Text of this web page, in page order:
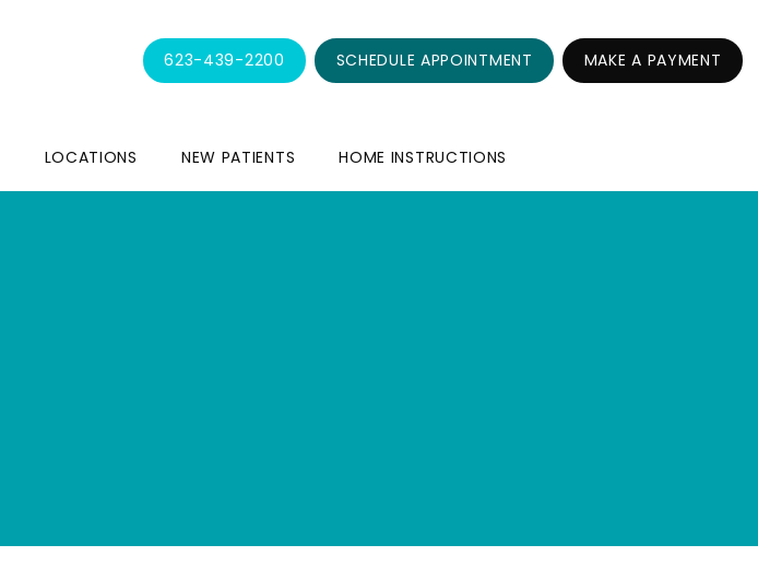
LOCATIONS NEW PATIENTS HOME INSTRUCTIONS
623-439-2200 SCHEDULE APPOINTMENT MAKE A PAYMENT